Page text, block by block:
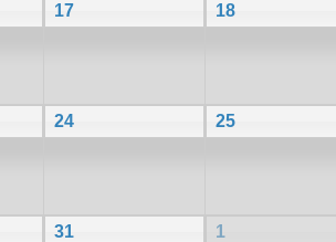
17 18
24 25
31 1